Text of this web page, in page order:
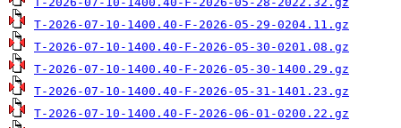
T-2026-07-10-1400.40-F-2026-05-29-0204.11.gz
T-2026-07-10-1400.40-F-2026-05-30-0201.08.gz
T-2026-07-10-1400.40-F-2026-05-30-1400.29.gz
T-2026-07-10-1400.40-F-2026-05-31-1401.23.gz
T-2026-07-10-1400.40-F-2026-06-01-0200.22.gz